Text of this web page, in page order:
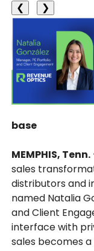
❮
❯
base
MEMPHIS, Tenn.
sales
distributors and
named Natalia
and Client
interface with
sales becomes